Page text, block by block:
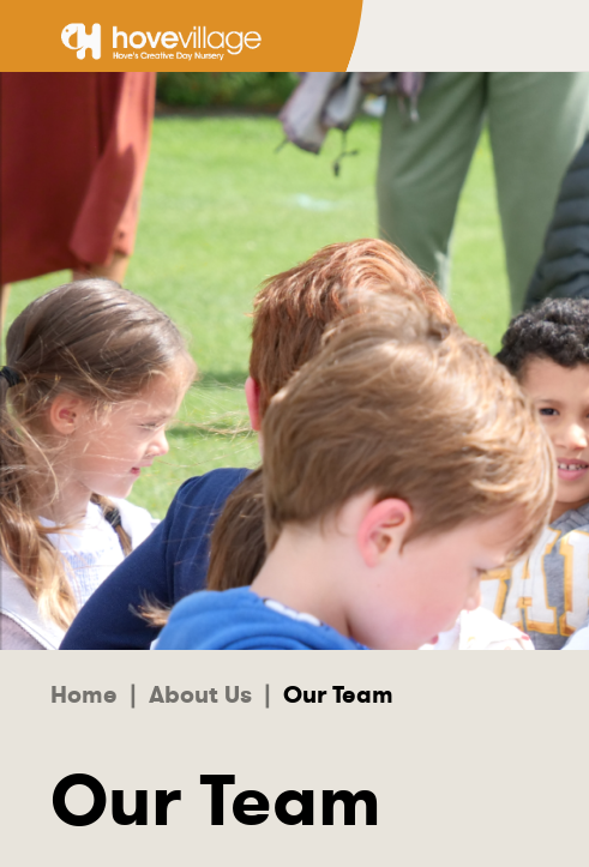
Home | About Us | Our Team
Our Team